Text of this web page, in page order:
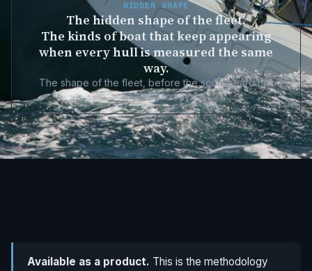
HIDDEN SHAPE
The hidden shape of the fleet.
The kinds of boat that keep appearing
when every hull is measured the same
way.
The shape of the fleet, before the scoreboard has
anything to say.
Available as a product. This is the methodology